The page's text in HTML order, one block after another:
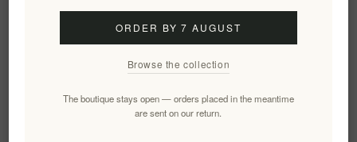
Follow us
ORDER BY 7 AUGUST
Browse the collection
The boutique stays open — orders placed in the meantime
are sent on our return.